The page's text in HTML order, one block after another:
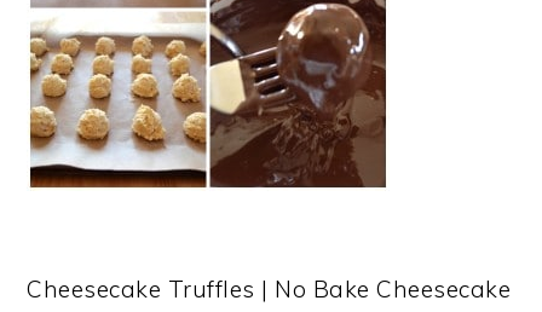
Cheesecake Truffles | No Bake Cheesecake